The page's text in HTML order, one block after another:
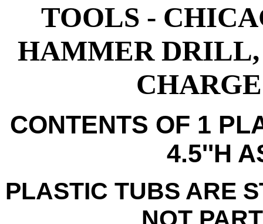
TOOLS -
HAMMER DRILL,
CONTENTS OF 1
4.5''H
PLASTIC TUBS ARE